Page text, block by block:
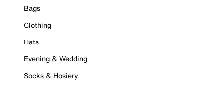
Bags
Clothing
Hats
Evening & Wedding
Socks & Hosiery